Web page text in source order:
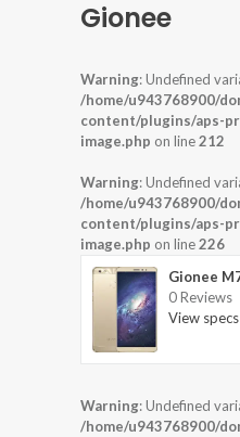
Gionee
Warning: Undefined
/home/u943768900/
content/plugins/aps-
image.php on line212
Warning: Undefined
/home/u943768900/
content/plugins/aps-
image.php on line226
Gionee
0 Reviews
View
Warning: Undefined
/home/u943768900/